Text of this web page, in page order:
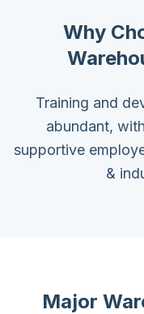
Why
Training and
abundant,
supportive
&
Major